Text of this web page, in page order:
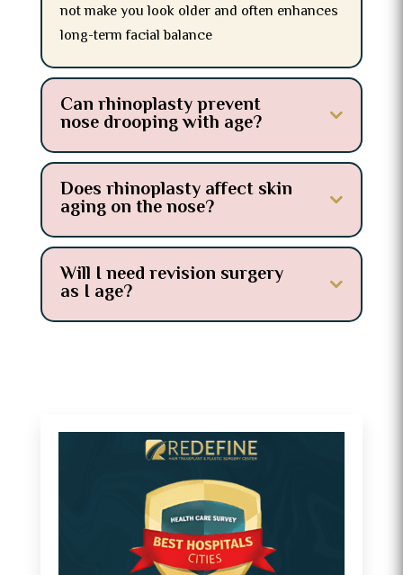
not make you look older and often enhances
long-term facial balance
Can rhinoplasty prevent
nose drooping with age?
Does rhinoplasty affect skin
aging on the nose?
Will I need revision surgery
as I age?